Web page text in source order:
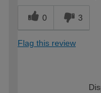
0 3
Flag this review